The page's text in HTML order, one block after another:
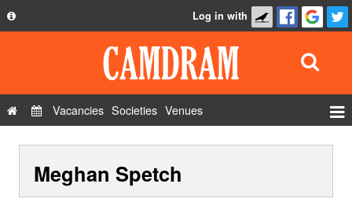
Privacy Policy
Contact Us
Log in with
Vacancies Societies Venues
Show Admin
Meghan Spetch